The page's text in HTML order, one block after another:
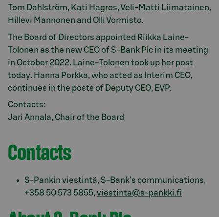
Tom Dahlström, Kati Hagros, Veli-Matti Liimatainen,
Hillevi Mannonen and Olli Vormisto.
The Board of Directors appointed Riikka Laine-
Tolonen as the new CEO of S-Bank Plc in its meeting
in October 2022. Laine-Tolonen took up her post
today. Hanna Porkka, who acted as Interim CEO,
continues in the posts of Deputy CEO, EVP.
Contacts:
Jari Annala, Chair of the Board
Contacts
S-Pankin viestintä, S-Bank's communications,
+358 50 573 5855, viestinta@s-pankki.fi